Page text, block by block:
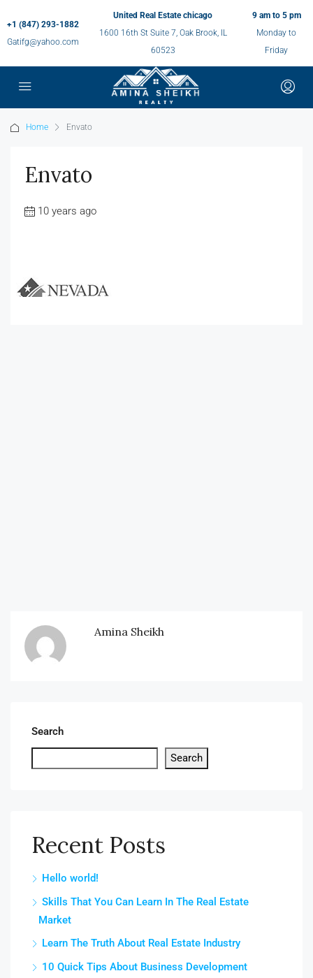
+1 (847) 293-1882
Gatifg@yahoo.com
United Real Estate chicago
1600 16th St Suite 7, Oak Brook, IL
60523
9 am to 5 pm
Monday to
Friday
Home Envato
Envato
10 years ago
Amina Sheikh
Search
Search
Recent Posts
Hello world!
Skills That You Can Learn In The Real Estate
Market
Learn The Truth About Real Estate Industry
10 Quick Tips About Business Development